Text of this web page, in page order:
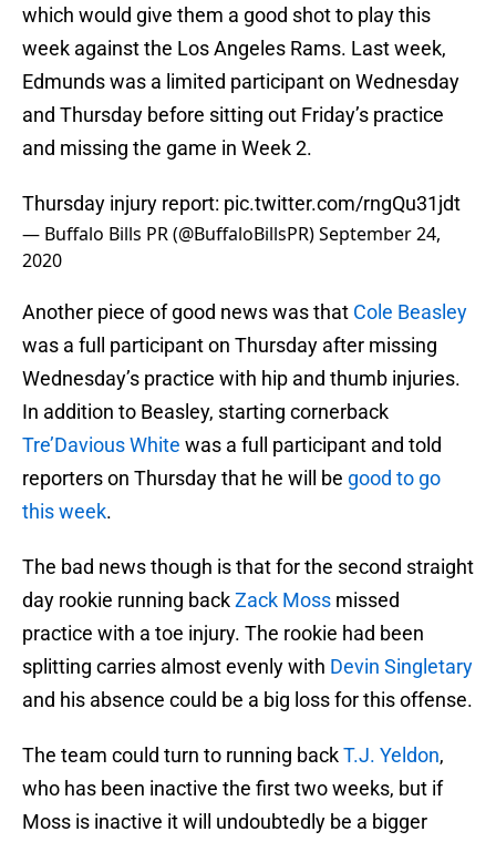
which would give them a good shot to play this
week against the Los Angeles Rams. Last week,
Edmunds was a limited participant on Wednesday
and Thursday before sitting out Friday’s practice
and missing the game in Week 2.
Thursday injury report: pic.twitter.com/rngQu31jdt
— Buffalo Bills PR (@BuffaloBillsPR)September 24,
2020
Another piece of good news was that Cole Beasley
was a full participant on Thursday after missing
Wednesday’s practice with hip and thumb injuries.
In addition to Beasley, starting cornerback
Tre’Davious White was a full participant and told
reporters on Thursday that he will be good to go
this week.
The bad news though is that for the second straight
day rookie running backZack Moss missed
practice with a toe injury. The rookie had been
splitting carries almost evenly with Devin Singletary
and his absence could be a big loss for this offense.
The team could turn to running backT.J. Yeldon,
who has been inactive the first two weeks, but if
Moss is inactive it will undoubtedly be a bigger